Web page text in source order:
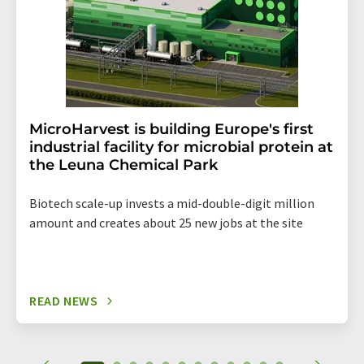
MicroHarvest is building Europe's first
industrial facility for microbial protein at
the Leuna Chemical Park
Biotech scale-up invests a mid-double-digit million
amount and creates about 25 new jobs at the site
READ NEWS